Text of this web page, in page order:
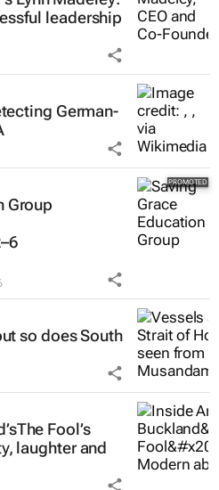
Lynn Madeley:
leadership
German-
so does South
laughter and